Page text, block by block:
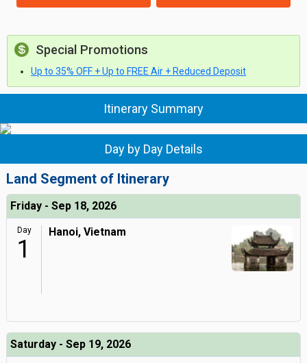
Special Promotions
Up to 35% OFF + Up to FREE Air + Reduced Deposit
Itinerary Summary
Day by Day Details
Land Segment of Itinerary
Friday - Sep 18, 2026
Day
1
Hanoi, Vietnam
Saturday - Sep 19, 2026